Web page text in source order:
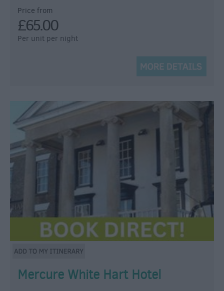
Price from
£65.00
Per unit per night
Mercure White Hart Hotel